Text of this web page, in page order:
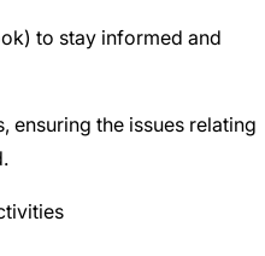
to stay informed and
ensuring the issues relating